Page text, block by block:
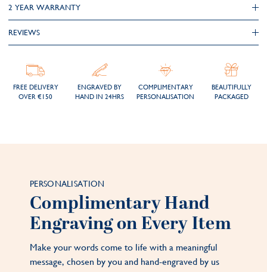
2 YEAR WARRANTY
REVIEWS
FREE DELIVERY
OVER €150
ENGRAVED BY
HAND IN 24HRS
COMPLIMENTARY
PERSONALISATION
BEAUTIFULLY
PACKAGED
PERSONALISATION
Complimentary Hand
Engraving on Every Item
Make your words come to life with a meaningful
message, chosen by you and hand-engraved by us